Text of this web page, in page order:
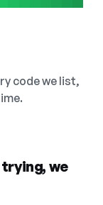
code we list,
we